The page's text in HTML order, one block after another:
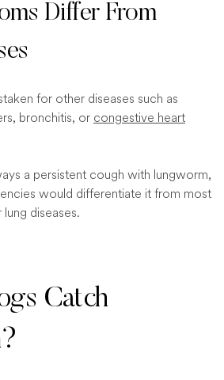
Differ From
for other diseases such as
bronchitis, or congestive heart
a persistent cough with lungworm,
would differentiate it from most
diseases.
Catch